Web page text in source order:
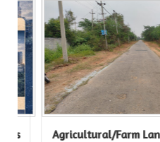
Agricultural/Farm Land